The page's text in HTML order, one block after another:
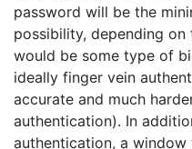
password will be the
possibility, depending on
would be some type of
ideally finger vein
accurate and much
authentication). In
authentication, a